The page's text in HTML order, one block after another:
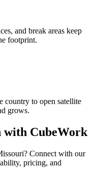
and break areas keep
footprint.
country to open satellite
grows.
with CubeWork
? Connect with our
pricing, and